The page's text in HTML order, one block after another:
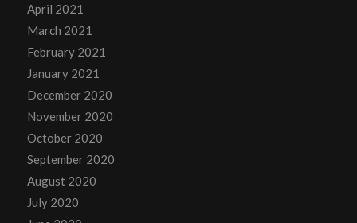
April 2021
March 2021
February 2021
January 2021
December 2020
November 2020
October 2020
September 2020
August 2020
July 2020